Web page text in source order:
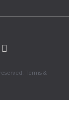
Terms &